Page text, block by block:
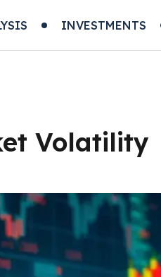
INVESTMENTS
Volatility